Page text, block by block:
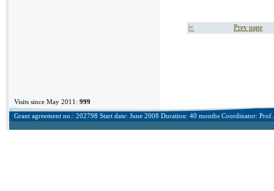
|< Prev page
Visits since May 2011: 999
Grant agreement no.: 202798 Start date: June 2008 Duration: 40 months Coordinator: